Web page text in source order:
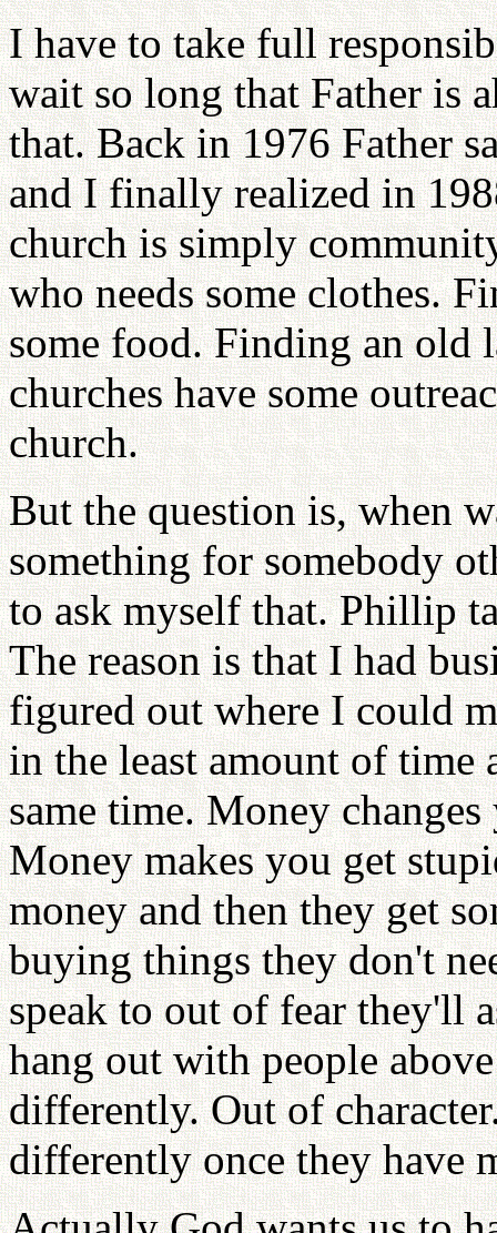
I have to take full
wait so long that Father is
that. Back in 1976 Father
and I finally realized in
church is simply
who needs some clothes.
some food. Finding an old
churches have some
church.
But the question is, when
something for somebody
to ask myself that. Phillip
The reason is that I had
figured out where I could
in the least amount of time
same time. Money
Money makes you get
money and then they get
buying things they don't
speak to out of fear they'll
hang out with people
differently. Out of
differently once they have